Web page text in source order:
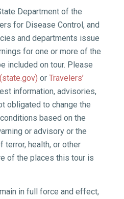
Department of the
for Disease Control, and
and departments issue
for one or more of the
included on tour. Please
or Travelers’
information, advisories,
obligated to change the
based on the
or advisory or the
terror, health, or other
of the places this tour is
in full force and effect,